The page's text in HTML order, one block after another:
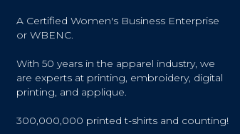
A Certified Women's Business Enterprise
or WBENC.
With 50 years in the apparel industry, we
are experts at printing, embroidery, digital
printing, and applique.
300,000,000 printed t-shirts and counting!